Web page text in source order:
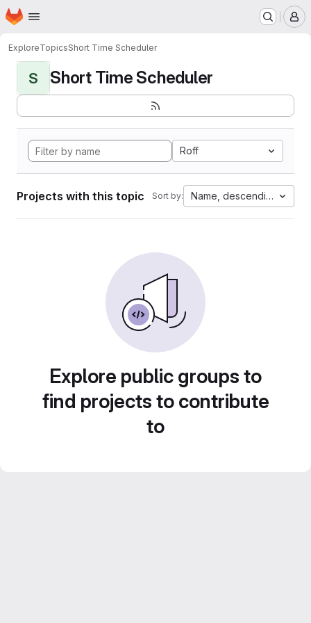
Skip to main content
Homepage
ExploreTopicsShort Time Scheduler
S Short Time Scheduler
Roff
Projects with this topic Sort by: Name, descending
Explore public groups to
find projects to contribute
to